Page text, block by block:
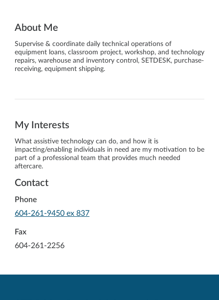
About Me
Supervise & coordinate daily technical operations of
equipment loans, classroom project, workshop, and technology
repairs, warehouse and inventory control, SETDESK, purchase-
receiving, equipment shipping.
My Interests
What assistive technology can do, and how it is
impacting/enabling individuals in need are my motivation to be
part of a professional team that provides much needed
aftercare.
Contact
Phone
604-261-9450 ex 837-
Fax
604-261-2256